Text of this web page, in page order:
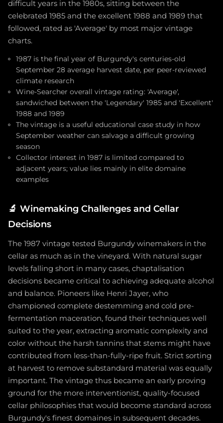
difficult years in the 1980s, sitting between the
celebrated 1985 and the excellent 1988 and 1989 that
followed, rated as 'Average' by most major vintage
charts.
1987 is the final year of Burgundy's centuries-old
September 28 average harvest date, per peer-reviewed
climate research
Wine-Searcher overall vintage rating: 'Average',
sandwiched between the 'Legendary' 1985 and 'Excellent'
1988 and 1989
The vintage is a useful educational case study in how
September weather can salvage a difficult growing
season
Collector interest in 1987 is limited compared to
adjacent years; value lies mainly in elite domaine
examples
🔬 Winemaking Challenges and Cellar
Decisions
The 1987 vintage tested Burgundy winemakers in the
cellar as much as in the vineyard. With natural sugar
levels falling short in many cases, chaptalisation
decisions became critical to achieving adequate alcohol
and balance. Pioneers like Henri Jayer, who
championed complete destemming and cold pre-
fermentation maceration, found their techniques well
suited to the year, extracting aromatic complexity and
color without the harsh tannins that stems might have
contributed from less-than-fully-ripe fruit. Strict sorting
at harvest to remove substandard material was equally
important. The vintage thus became an early proving
ground for the more interventionist, quality-focused
cellar philosophies that would become standard across
Burgundy's finest domaines in subsequent decades.